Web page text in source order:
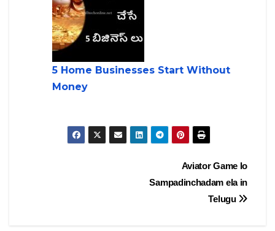
5 Home Businesses Start Without
Money
Aviator Game lo
Sampadinchadam ela in
Telugu